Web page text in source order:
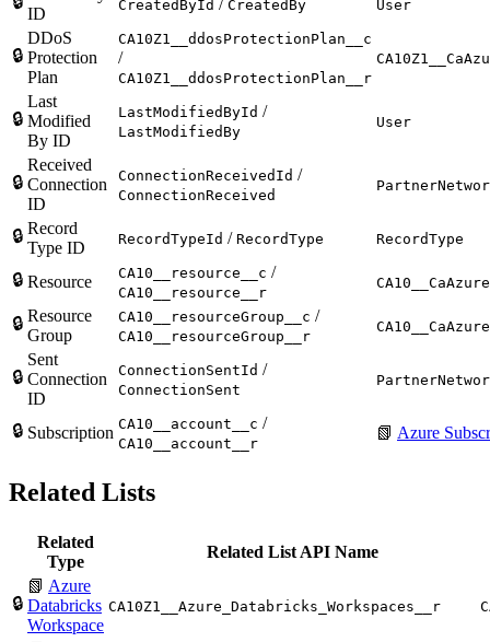
ID
CreatedById / CreatedBy User
🔒
DDoS
Protection
Plan
CA10Z1__ddosProtectionPlan__c
/
CA10Z1__ddosProtectionPlan__r
🔒
Last
Modified
By ID
LastModifiedById /
LastModifiedBy
User
🔒
Received
Connection
ID
ConnectionReceivedId /
ConnectionReceived
🔒 Record
Type ID
RecordTypeId / RecordType RecordType
🔒 Resource CA10__resource__c /
CA10__resource__r
🔒 Resource
Group
CA10__resourceGroup__c /
CA10__resourceGroup__r
🔒
Sent
Connection
ID
ConnectionSentId /
ConnectionSent
🔒 Subscription CA10__account__c /
CA10__account__r
📗 Azure
Related Lists
Related
Type
Related List API Name
🔒
📗 Azure
Databricks
Workspace
CA10Z1__Azure_Databricks_Workspaces__r